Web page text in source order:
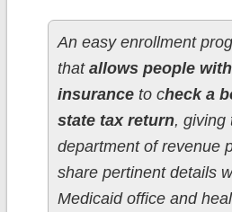
An easy enrollment
that allows people
insuranceto check a
state tax return, giving
department of revenue
share pertinent details
Medicaid office and